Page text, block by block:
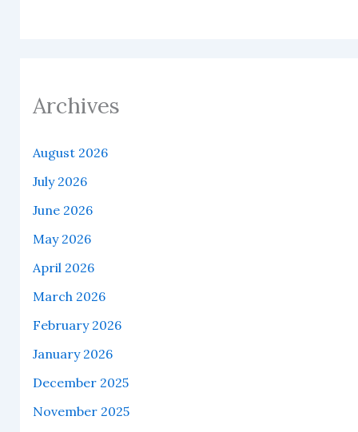
Archives
August 2026
July 2026
June 2026
May 2026
April 2026
March 2026
February 2026
January 2026
December 2025
November 2025